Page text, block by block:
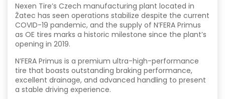
Nexen Tire’s Czech manufacturing plant located in
Žatec has seen operations stabilize despite the current
COVID-19 pandemic, and the supply of N’FERA Primus
as OE tires marks a historic milestone since the plant’s
opening in 2019.
N’FERA Primus is a premium ultra-high-performance
tire that boasts outstanding braking performance,
excellent drainage, and advanced handling to present
a stable driving experience.